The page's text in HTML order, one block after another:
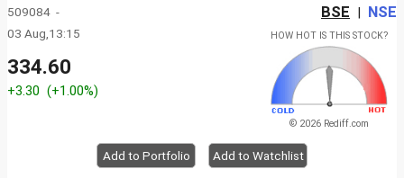
509084 - BSE | NSE
03 Aug,13:15
334.60
+3.30 (+1.00%)
HOW HOT IS THIS STOCK?
© 2026 Rediff.com
Add to Portfolio Add to Watchlist